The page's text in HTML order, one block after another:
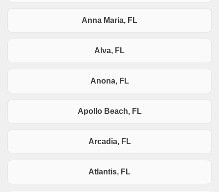
Anna Maria, FL
Alva, FL
Anona, FL
Apollo Beach, FL
Arcadia, FL
Atlantis, FL